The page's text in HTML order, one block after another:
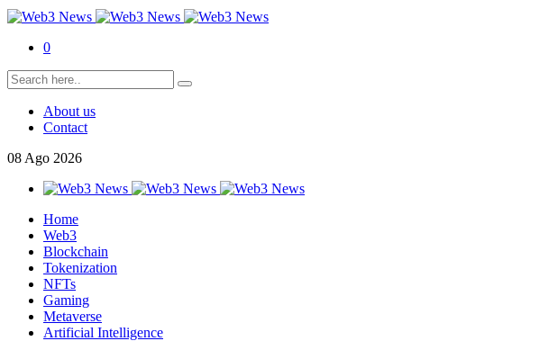
0
About us
Contact
08 Ago 2026
Home
Web3
Blockchain
Tokenization
NFTs
Gaming
Metaverse
Artificial Intelligence